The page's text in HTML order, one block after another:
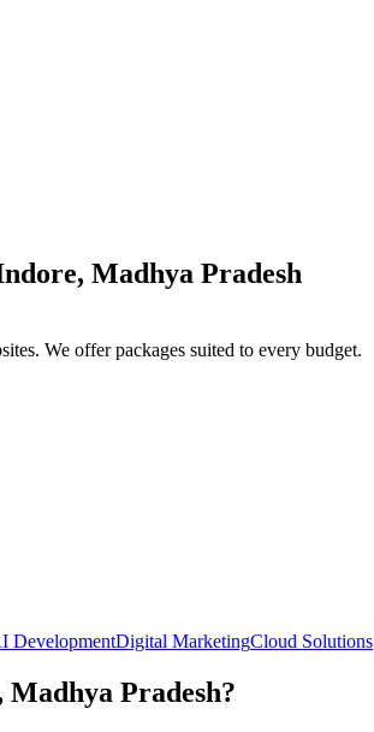
Madhya Pradesh
We offer packages suited to every budget.
DevelopmentDigital MarketingCloud Solutions
Madhya Pradesh?